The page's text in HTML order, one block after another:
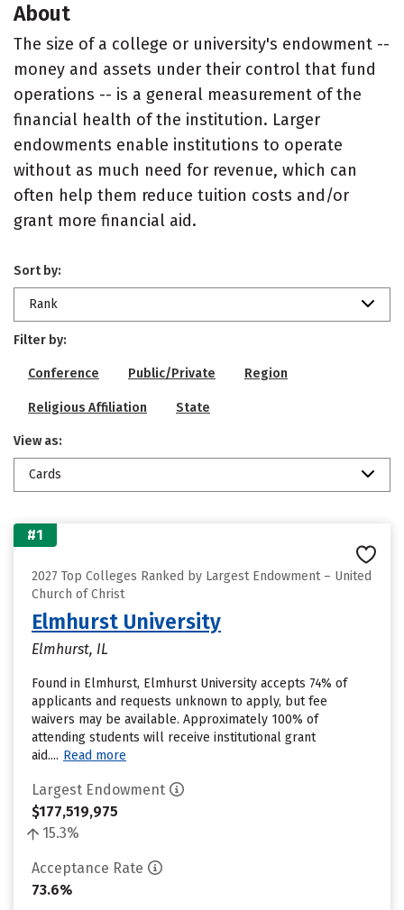
About
The size of a college or university's endowment --
money and assets under their control that fund
operations -- is a general measurement of the
financial health of the institution. Larger
endowments enable institutions to operate
without as much need for revenue, which can
often help them reduce tuition costs and/or
grant more financial aid.
Sort by:
Rank
Filter by:
Conference Public/Private Region
Religious Affiliation State
View as:
Cards
#1
2027 Top Colleges Ranked by Largest Endowment – United
Church of Christ
Elmhurst University
Elmhurst, IL
Found in Elmhurst, Elmhurst University accepts 74% of
applicants and requests unknown to apply, but fee
waivers may be available. Approximately 100% of
attending students will receive institutional grant
aid.... Read more
Largest Endowment
$177,519,975
15.3%
Acceptance Rate
73.6%